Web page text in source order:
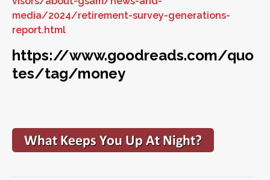
media/2024/retirement-survey-generations-
report.html
https://www.goodreads.com/quo
tes/tag/money